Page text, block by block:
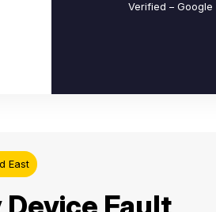
Verified – Google
East